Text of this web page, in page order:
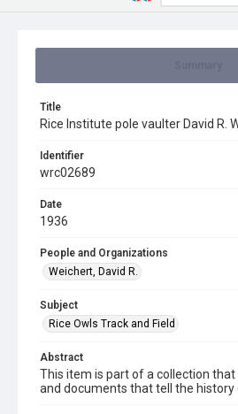
Title
Rice Institute pole vaulter David R.
Identifier
wrc02689
Date
1936
People and Organizations
Weichert, David R.
Subject
Rice Owls Track and Field
Abstract
This item is part of a collection
and documents that tell the history